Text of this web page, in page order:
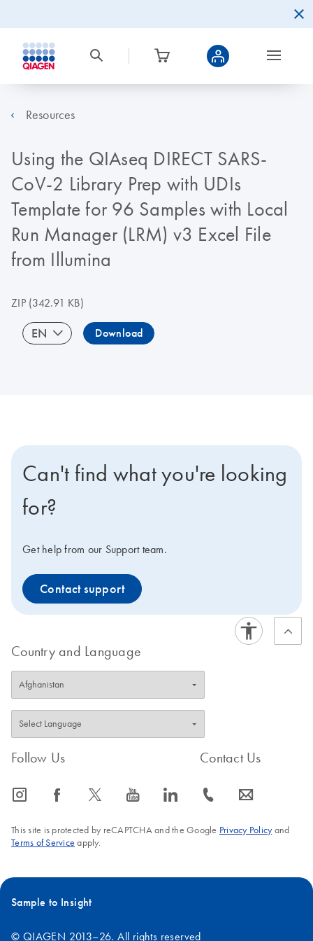
Resources
Using the QIAseq DIRECT SARS-
CoV-2 Library Prep with UDIs
Template for 96 Samples with Local
Run Manager (LRM) v3 Excel File
from Illumina
ZIP(342.91 KB)
EN Download
Can't find what you're looking
for?
Get help from our Support team.
Contact support
Country and Language
Follow Us
icon_0065_instagram-s icon_0064_facebook-s icon_0340_cc_gen_x-s icon_0077_youtube-s icon_0066_linkedin-s
Contact Us
icon_0072_phone-s icon_0063_envelope-s
This site is protected by reCAPTCHA and the Google Privacy Policyand
Terms of Service apply.
Sample to Insight
© QIAGEN 2013–26. All rights reserved